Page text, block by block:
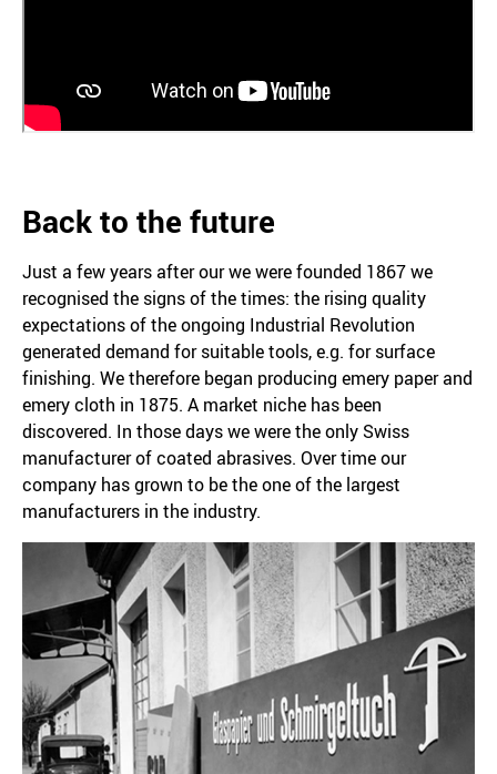
Back to the future
Just a few years after our we were founded 1867 we
recognised the signs of the times: the rising quality
expectations of the ongoing Industrial Revolution
generated demand for suitable tools, e.g. for surface
finishing. We therefore began producing emery paper and
emery cloth in 1875. A market niche has been
discovered. In those days we were the only Swiss
manufacturer of coated abrasives. Over time our
company has grown to be the one of the largest
manufacturers in the industry.